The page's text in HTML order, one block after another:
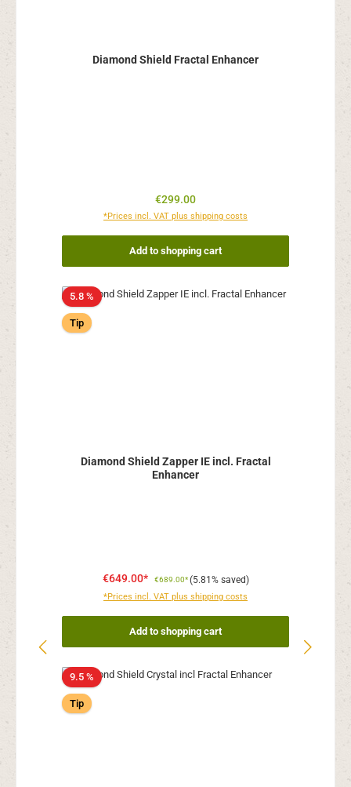
Diamond Shield Fractal Enhancer
Regular price:
€299.00
*Prices incl. VAT plus shipping costs
Add to shopping cart
5.8 %
Tip
Diamond Shield Zapper IE incl. Fractal
Enhancer
€649.00* €689.00*(5.81% saved)
*Prices incl. VAT plus shipping costs
Add to shopping cart
9.5 %
Tip